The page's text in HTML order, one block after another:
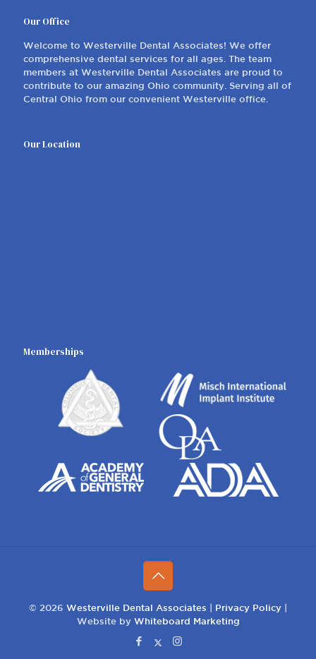
Westerville, Ohio 43082
614-882-1135
Our Office
Memberships